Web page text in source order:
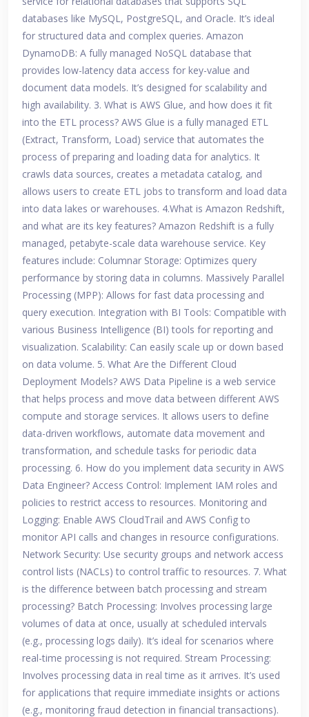
databases like MySQL, PostgreSQL, and Oracle. It’s ideal
for structured data and complex queries. Amazon
DynamoDB: A fully managed NoSQL database that
provides low-latency data access for key-value and
document data models. It’s designed for scalability and
high availability. 3. What is AWS Glue, and how does it fit
into the ETL process? AWS Glue is a fully managed ETL
(Extract, Transform, Load) service that automates the
process of preparing and loading data for analytics. It
crawls data sources, creates a metadata catalog, and
allows users to create ETL jobs to transform and load data
into data lakes or warehouses. 4.What is Amazon Redshift,
and what are its key features? Amazon Redshift is a fully
managed, petabyte-scale data warehouse service. Key
features include: Columnar Storage: Optimizes query
performance by storing data in columns. Massively Parallel
Processing (MPP): Allows for fast data processing and
query execution. Integration with BI Tools: Compatible with
various Business Intelligence (BI) tools for reporting and
visualization. Scalability: Can easily scale up or down based
on data volume. 5. What Are the Different Cloud
Deployment Models? AWS Data Pipeline is a web service
that helps process and move data between different AWS
compute and storage services. It allows users to define
data-driven workflows, automate data movement and
transformation, and schedule tasks for periodic data
processing. 6. How do you implement data security in AWS
Data Engineer? Access Control: Implement IAM roles and
policies to restrict access to resources. Monitoring and
Logging: Enable AWS CloudTrail and AWS Config to
monitor API calls and changes in resource configurations.
Network Security: Use security groups and network access
control lists (NACLs) to control traffic to resources. 7. What
is the difference between batch processing and stream
processing? Batch Processing: Involves processing large
volumes of data at once, usually at scheduled intervals
(e.g., processing logs daily). It’s ideal for scenarios where
real-time processing is not required. Stream Processing:
Involves processing data in real time as it arrives. It’s used
for applications that require immediate insights or actions
(e.g., monitoring fraud detection in financial transactions).